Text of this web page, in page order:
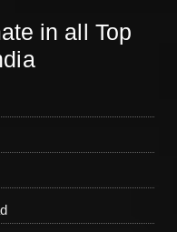
in all Top